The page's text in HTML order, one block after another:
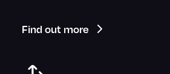
Find out more